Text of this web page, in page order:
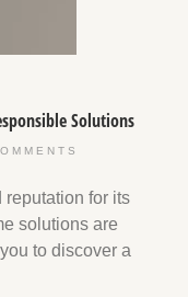
Solutions
for its
solutions are
to discover a